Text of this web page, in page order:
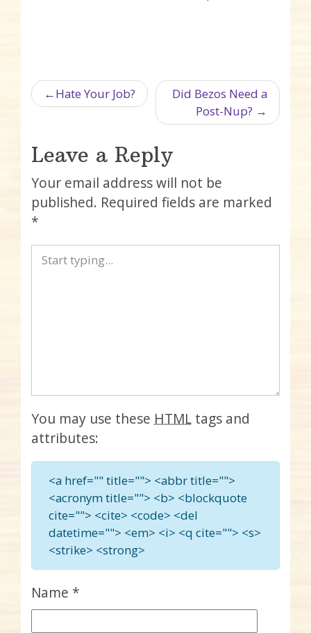
Post navigation
Hate Your Job?
Did Bezos Need a
Post-Nup?
Leave a Reply
Your email address will not be
published. Required fields are marked
*
You may use these HTML tags and
attributes:
<a href="" title=""> <abbr title="">
<acronym title=""> <b> <blockquote
cite=""> <cite> <code> <del
datetime=""> <em> <i> <q cite=""> <s>
<strike> <strong>
Name *